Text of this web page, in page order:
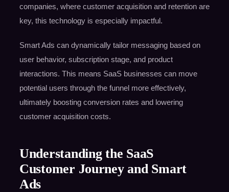
companies, where customer acquisition and retention are
key, this technology is especially impactful.
Smart Ads can dynamically tailor messaging based on
user behavior, subscription stage, and product
interactions. This means SaaS businesses can move
potential users through the funnel more effectively,
ultimately boosting conversion rates and lowering
customer acquisition costs.
Understanding the SaaS
Customer Journey and Smart
Ads